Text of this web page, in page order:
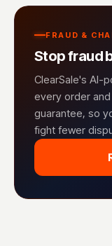
FRAUD &
Stop fraud
ClearSale's AI-
every order
guarantee, so
fight fewer